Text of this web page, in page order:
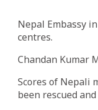
Nepal Embassy
centres.
Chandan Kumar
Scores of Nepali
been rescued